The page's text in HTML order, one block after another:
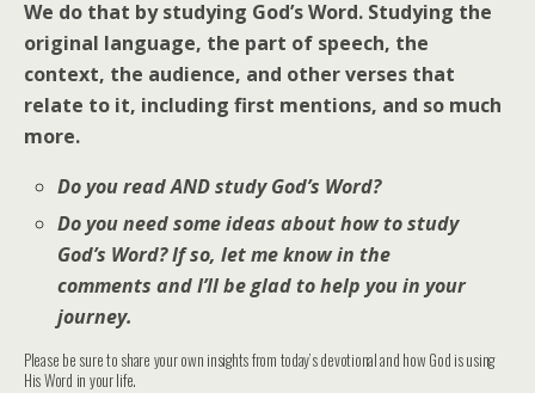
We do that by studying God’s Word. Studying the
original language, the part of speech, the
context, the audience, and other verses that
relate to it, including first mentions, and so much
more.
Do you read AND study God’s Word?
Do you need some ideas about how to study
God’s Word? If so, let me know in the
comments and I’ll be glad to help you in your
journey.
Please be sure to share your own insights from today’s devotional and how God is using
His Word in your life.